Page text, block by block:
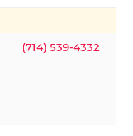
(714) 539-4332